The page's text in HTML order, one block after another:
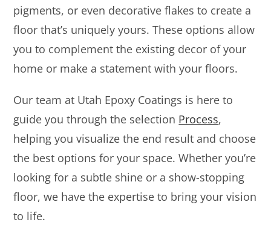
pigments, or even decorative flakes to create a
floor that’s uniquely yours. These options allow
you to complement the existing decor of your
home or make a statement with your floors.
Our team at Utah Epoxy Coatings is here to
guide you through the selection Process,
helping you visualize the end result and choose
the best options for your space. Whether you’re
looking for a subtle shine or a show-stopping
floor, we have the expertise to bring your vision
to life.